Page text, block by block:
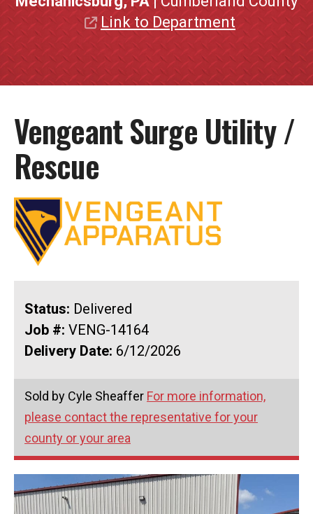
Link to Department
Vengeant Surge Utility /
Rescue
Status: Delivered
Job #: VENG-14164
Delivery Date: 6/12/2026
Sold by Cyle Sheaffer For more information,
please contact the representative for your
county or your area